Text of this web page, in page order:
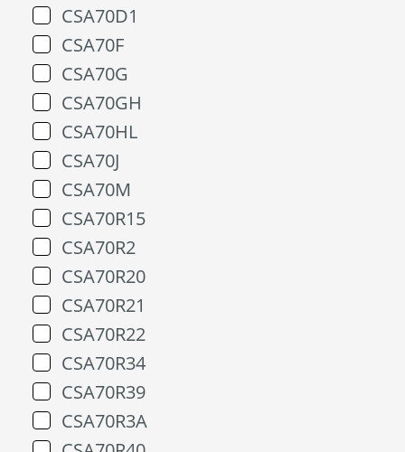
CSA70D1
CSA70F
CSA70G
CSA70GH
CSA70HL
CSA70J
CSA70M
CSA70R15
CSA70R2
CSA70R20
CSA70R21
CSA70R22
CSA70R34
CSA70R39
CSA70R3A